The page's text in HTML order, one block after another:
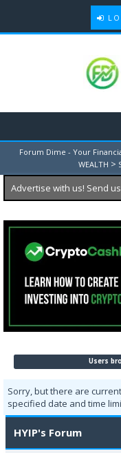
Forum Dime - Your
WEALTH >
Advertise with us! Send
Users
Sorry, but there are
specified date and time
HYIP's Forum